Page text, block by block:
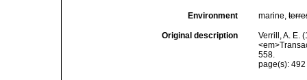
Environment marine,
Original description
Verrill, A. E.
558.
page(s):